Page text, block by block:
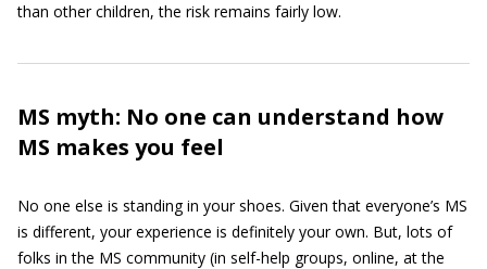
than other children, the risk remains fairly low.
MS myth: No one can understand how
MS makes you feel
No one else is standing in your shoes. Given that everyone’s MS
is different, your experience is definitely your own. But, lots of
folks in the MS community (in self-help groups, online, at the